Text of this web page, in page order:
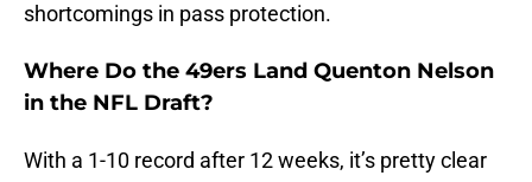
shortcomings in pass protection.
Where Do the 49ers Land Quenton Nelson
in the NFL Draft?
With a 1-10 record after 12 weeks, it’s pretty clear